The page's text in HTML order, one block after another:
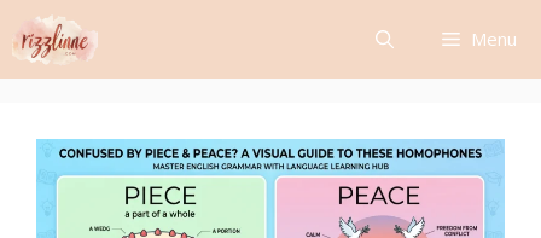
Skip
to
content
Menu